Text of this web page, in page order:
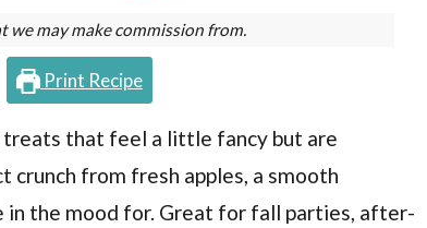
we may make commission from.
Print Recipe
treats that feel a little fancy but are
crunch from fresh apples, a smooth
in the mood for. Great for fall parties, after-